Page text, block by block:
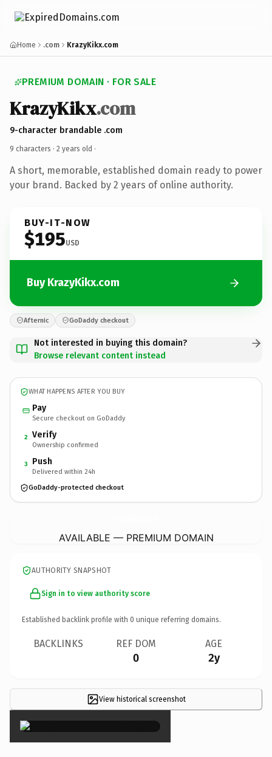
Home .com KrazyKikx.com
PREMIUM DOMAIN · FOR SALE
KrazyKikx.com
9-character brandable .com
9 characters · 2 years old ·
A short, memorable, established domain ready to power
your brand. Backed by 2 years of online authority.
BUY-IT-NOW
$195USD
Buy KrazyKikx.com
Afternic GoDaddy checkout
Not interested in buying this domain?
Browse relevant content instead
WHAT HAPPENS AFTER YOU BUY
Pay
Secure checkout on GoDaddy
2 Verify
Ownership confirmed
3 Push
Delivered within 24h
GoDaddy-protected checkout
AVAILABLE — PREMIUM DOMAIN
AUTHORITY SNAPSHOT
Sign in to view authority score
Established backlink profile with 0 unique referring domains.
BACKLINKS REF DOM
0
AGE
2y
View historical screenshot
×